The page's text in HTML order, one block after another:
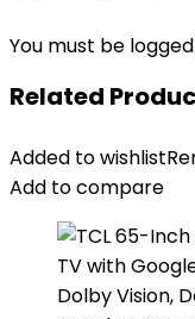
You must be
Related
Added to wishlist
Add to compare